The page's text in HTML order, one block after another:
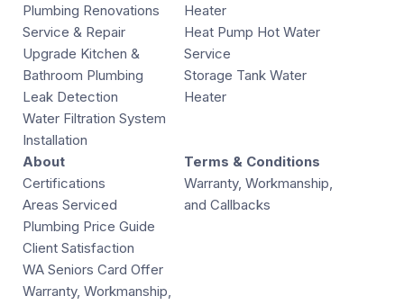
Plumbing Renovations
Service & Repair
Upgrade Kitchen &
Bathroom Plumbing
Leak Detection
Water Filtration System
Installation
Heater
Heat Pump Hot Water
Service
Storage Tank Water
Heater
About
Certifications
Areas Serviced
Plumbing Price Guide
Client Satisfaction
WA Seniors Card Offer
Warranty, Workmanship,
Terms & Conditions
Warranty, Workmanship,
and Callbacks